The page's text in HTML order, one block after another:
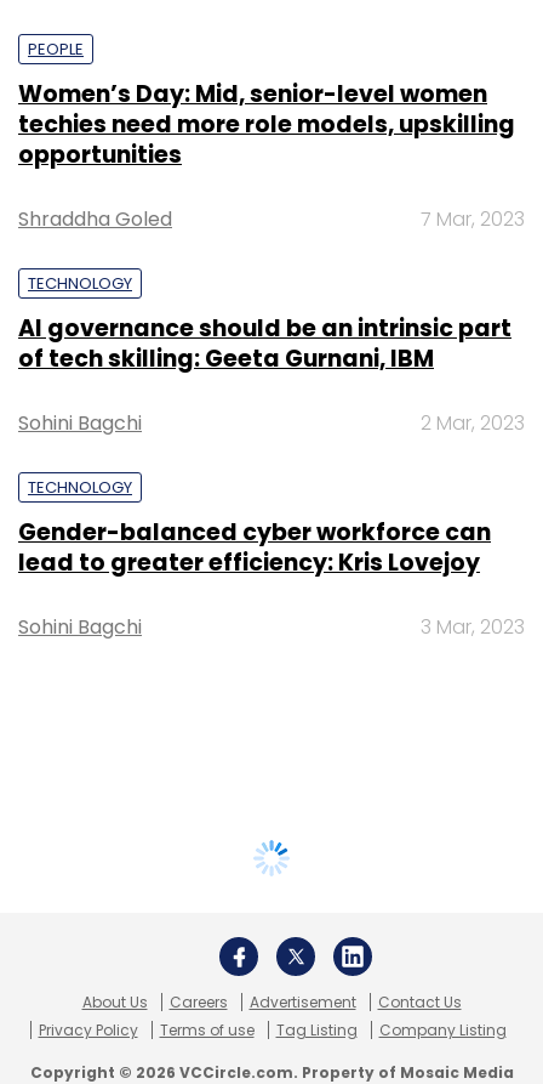
PEOPLE
Women’s Day: Mid, senior-level women
techies need more role models, upskilling
opportunities
Shraddha Goled 7 Mar, 2023
TECHNOLOGY
AI governance should be an intrinsic part
of tech skilling: Geeta Gurnani, IBM
Sohini Bagchi 2 Mar, 2023
TECHNOLOGY
Gender-balanced cyber workforce can
lead to greater efficiency: Kris Lovejoy
Sohini Bagchi 3 Mar, 2023
About Us Careers Advertisement
Contact Us
Privacy Policy
Terms of use Tag Listing Company Listing
Copyright © 2026 VCCircle.com. Property of Mosaic Media